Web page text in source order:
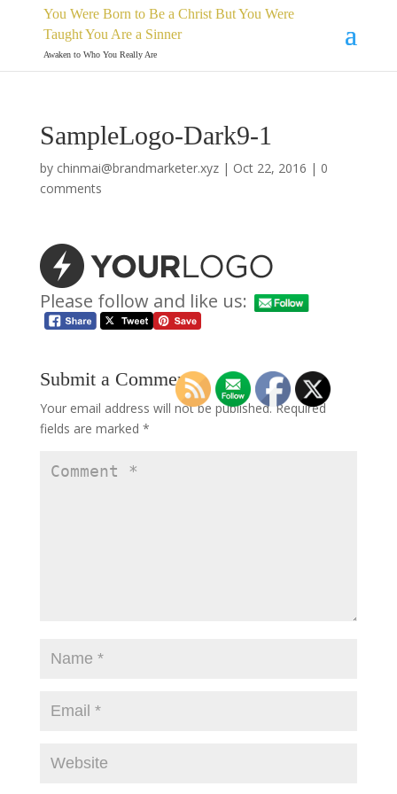
You Were Born to Be a Christ But You Were
Taught You Are a Sinner
Awaken to Who You Really Are
SampleLogo-Dark9-1
by chinmai@brandmarketer.xyz| Oct 22, 2016 | 0
comments
Please follow and like us:
Submit a Comment
Your email address will not be published. Required
fields are marked *